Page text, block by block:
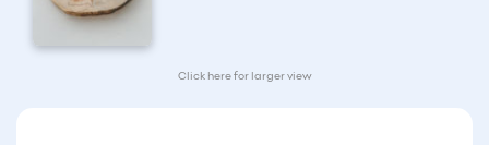
Click here for larger view